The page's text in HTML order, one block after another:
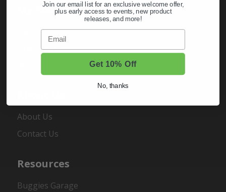
My Account
Sign In
Order Status
About Us
Contact Us
Resources
Buggies Garage
Join our email list for an exclusive welcome offer,
plus early access to events, new product
releases, and more!
Email
Get 10% Off
No, thanks